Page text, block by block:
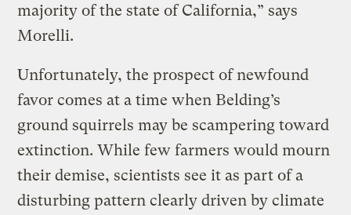
majority of the state of California,” says
Morelli.
Unfortunately, the prospect of newfound
favor comes at a time when Belding’s
ground squirrels may be scampering toward
extinction. While few farmers would mourn
their demise, scientists see it as part of a
disturbing pattern clearly driven by climate